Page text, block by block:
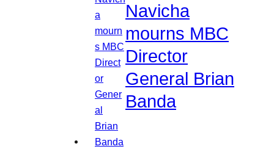
Navicha
mourns MBC
Director
General Brian
Banda